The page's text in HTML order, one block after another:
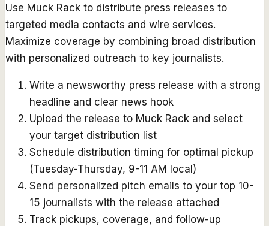
Use Muck Rack to distribute press releases to
targeted media contacts and wire services.
Maximize coverage by combining broad distribution
with personalized outreach to key journalists.
Write a newsworthy press release with a strong
headline and clear news hook
Upload the release to Muck Rack and select
your target distribution list
Schedule distribution timing for optimal pickup
(Tuesday-Thursday, 9-11 AM local)
Send personalized pitch emails to your top 10-
15 journalists with the release attached
Track pickups, coverage, and follow-up